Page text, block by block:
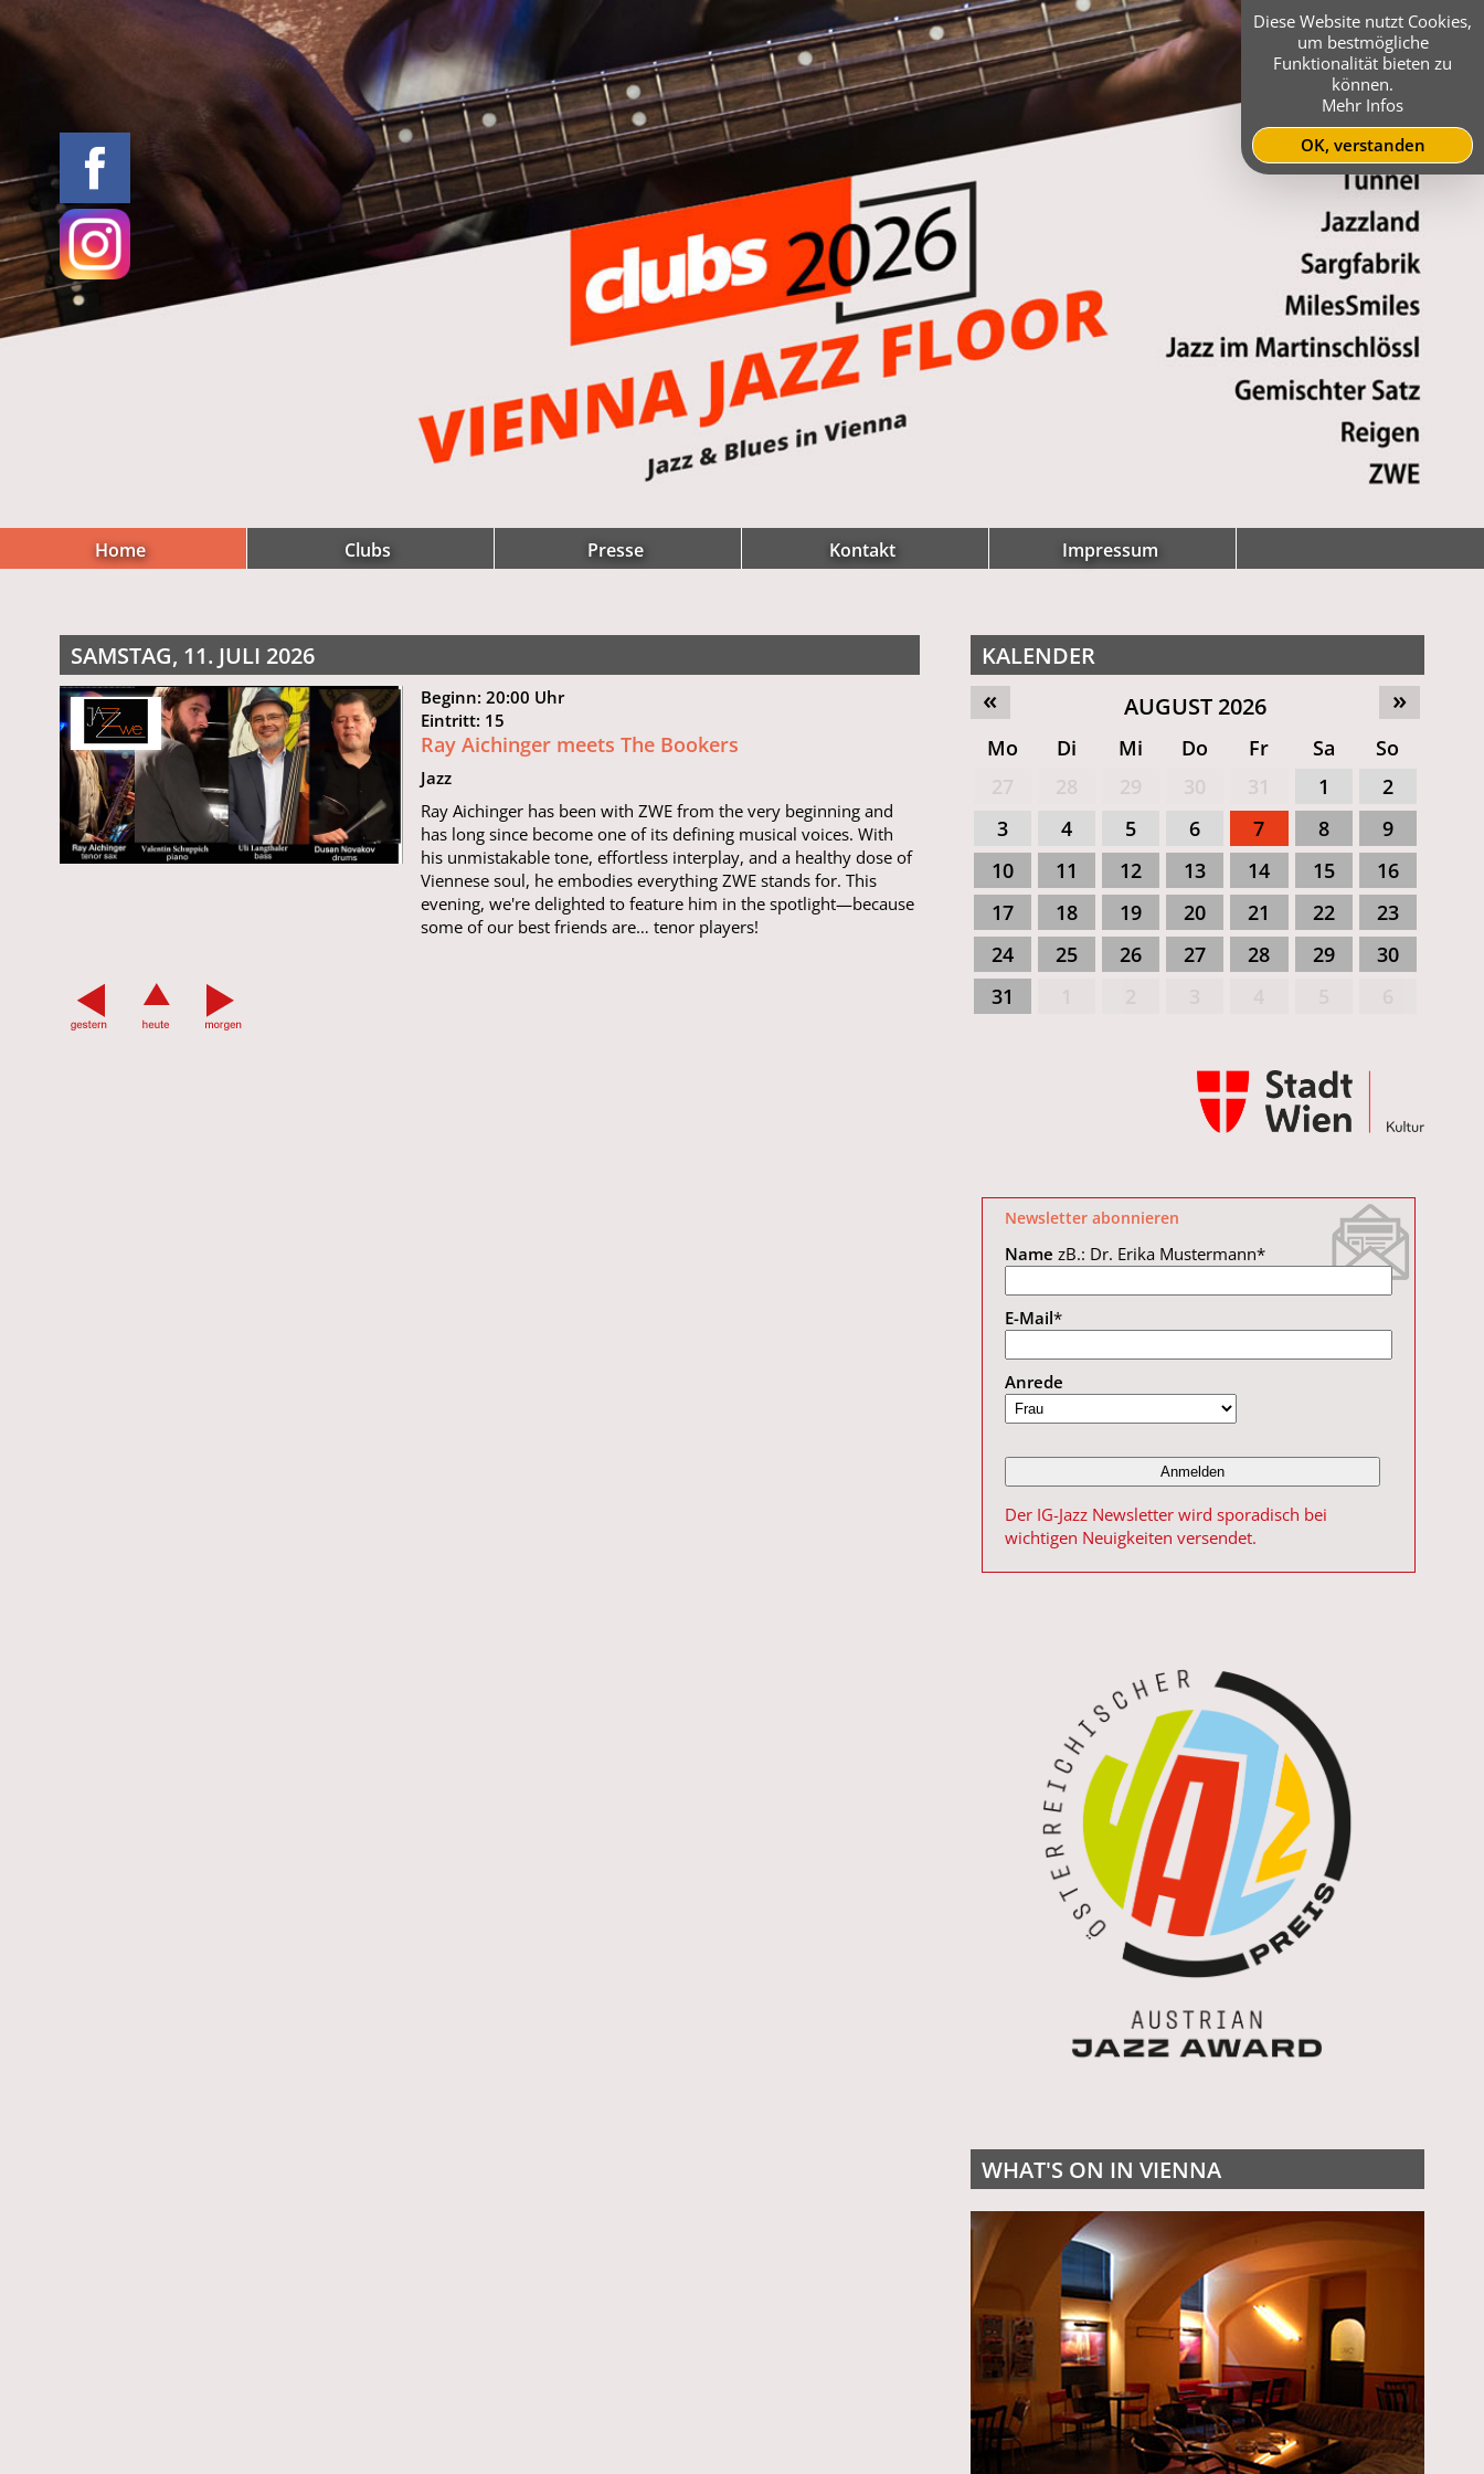
Home Clubs Presse Kontakt Impressum
SAMSTAG, 11. JULI 2026
Beginn: 20:00 Uhr
Eintritt: 15
Ray Aichinger meets The Bookers
Jazz
Ray Aichinger has been with ZWE from the very beginning and
has long since become one of its defining musical voices. With
his unmistakable tone, effortless interplay, and a healthy dose of
Viennese soul, he embodies everything ZWE stands for. This
evening, we're delighted to feature him in the spotlight—because
some of our best friends are… tenor players!
KALENDER
»
« AUGUST 2026
Mo Di Mi Do Fr Sa
So
1
2
3
4 5 6 7 8
9
10
11 12 13 14 15
16
17
18 19 20 21 22
23
24
25 26 27 28 29
30
31
Newsletter abonnieren
Name zB.: Dr. Erika Mustermann*
E-Mail*
Anrede
Der IG-Jazz Newsletter wird sporadisch bei
wichtigen Neuigkeiten versendet.
WHAT'S ON IN VIENNA
Diese Website nutzt Cookies,
um bestmögliche
Funktionalität bieten zu
können.
Mehr Infos
OK, verstanden